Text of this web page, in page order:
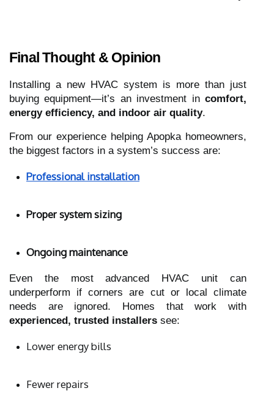
Final Thought & Opinion
Installing a new HVAC system is more than just
buying equipment—it’s an investment in comfort,
energy efficiency, and indoor air quality.
From our experience helping Apopka homeowners,
the biggest factors in a system’s success are:
Professional installation
Proper system sizing
Ongoing maintenance
Even the most advanced HVAC unit can
underperform if corners are cut or local climate
needs are ignored. Homes that work with
experienced, trusted installers see:
Lower energy bills
Fewer repairs